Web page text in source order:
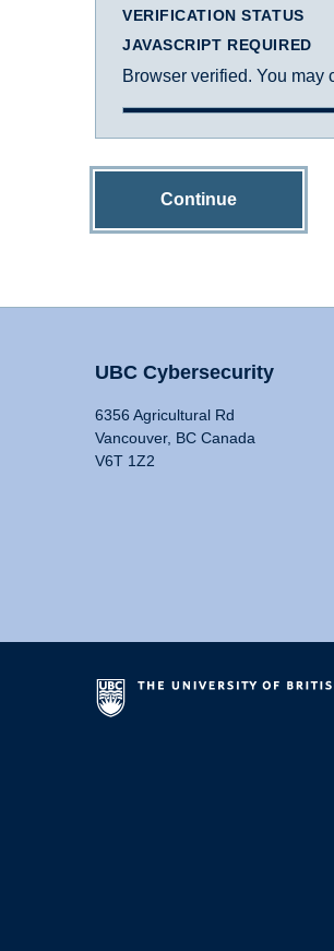
VERIFICATION STATUS
JAVASCRIPT REQUIRED
Browser verified. You may
Continue
UBC Cybersecurity
6356 Agricultural Rd
Vancouver, BC Canada
V6T 1Z2